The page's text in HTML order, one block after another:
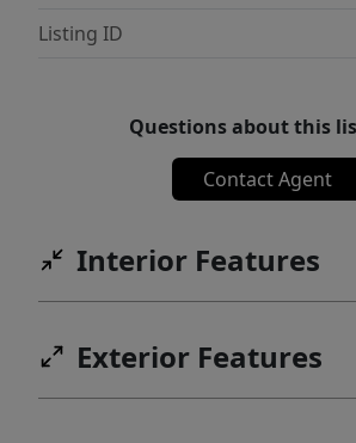
Listing ID
Questions about this
Contact Agent
Interior Features
Exterior Features